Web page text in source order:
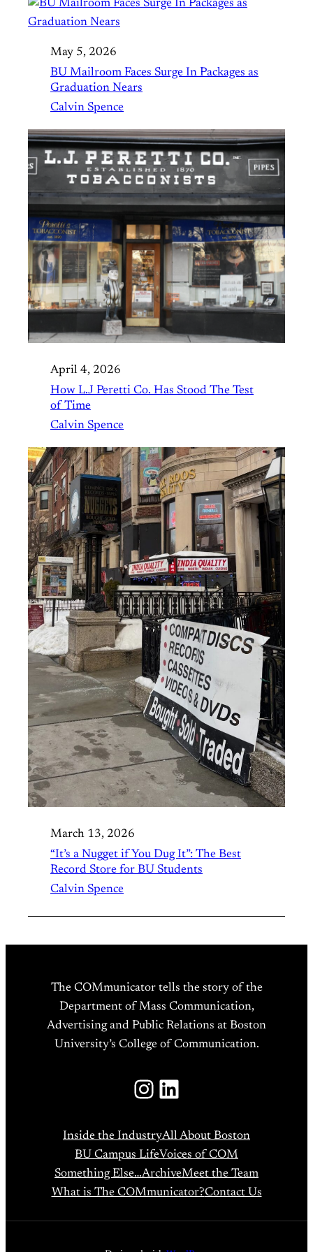
May 5, 2026
BU Mailroom Faces Surge In Packages as
Graduation Nears
Calvin Spence
April 4, 2026
How L.J Peretti Co. Has Stood The Test
of Time
Calvin Spence
March 13, 2026
“It’s a Nugget if You Dug It”: The Best
Record Store for BU Students
Calvin Spence
The COMmunicator tells the story of the
Department of Mass Communication,
Advertising and Public Relations at Boston
University’s College of Communication.
Instagram
LinkedIn
Inside the IndustryAll About Boston
BU Campus LifeVoices of COM
Something Else…ArchiveMeet the Team
What is The COMmunicator?Contact Us